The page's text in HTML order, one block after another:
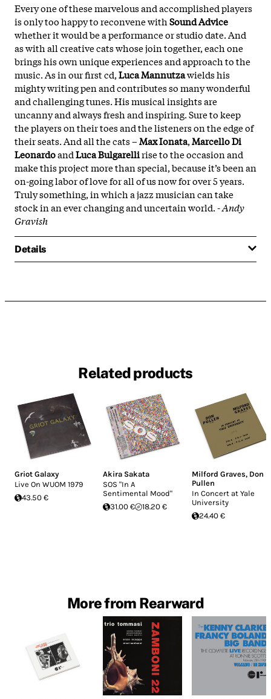
Every one of these marvelous and accomplished players
is only too happy to reconvene withSoundAdvice
whether it would be a performance or studio date. And
as with all creative cats whose join together, each one
brings his own unique experiences and approach to the
music. As in our first cd,LucaMannutzawields his
mighty writing pen and contributes so many wonderful
and challenging tunes. His musical insights are
uncanny and always fresh and inspiring. Sure to keep
the players on their toes and the listeners on the edge of
their seats. And all the cats –MaxIonata,MarcelloDi
LeonardoandLucaBulgarellirise to the occasion and
make this project more than special, because it’s been an
on-going labor of love for all of us now for over 5 years.
Truly something, in which a jazz musician can take
stock in an ever changing and uncertain world. -Andy
Gravish
Details
Related products
Griot Galaxy
Live On WUOM 1979
43.50 €
Akira Sakata
SOS "In A
Sentimental Mood"
31.00 €
18.20 €
Milford Graves, Don
Pullen
In Concert at Yale
University
24.40 €
More from Rearward